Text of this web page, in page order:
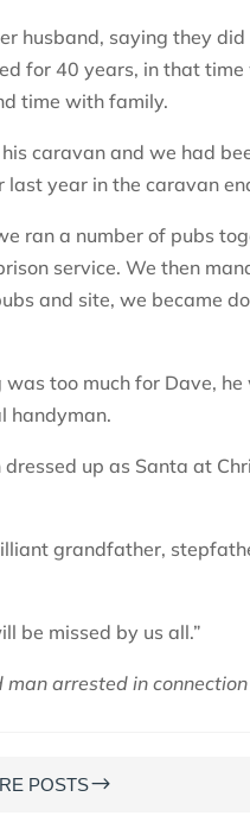
husband, saying they did
for 40 years, in that
time with family.
caravan and we had
year in the caravan
ran a number of pubs
service. We then
and site, we became
too much for Dave,
handyman.
up as Santa at
grandfather,
be missed by us all.”
arrested in
POSTS$